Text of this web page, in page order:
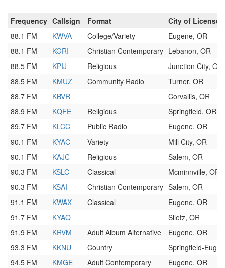
Frequency Callsign Format
City of License
88.1 FM
KWVA College/Variety
Eugene, OR
88.1 FM
KGRI Christian Contemporary Lebanon, OR
88.5 FM
KPIJ Religious
Junction City, OR
88.5 FM
KMUZ Community Radio
Turner, OR
88.7 FM
KBVR
Corvallis, OR
88.9 FM
KQFE Religious
Springfield, OR
89.7 FM
KLCC Public Radio
Eugene, OR
90.1 FM
KYAC Variety
Mill City, OR
90.1 FM
KAJC Religious
Salem, OR
90.3 FM
KSLC Classical
Mcminnville, OR
90.3 FM
KSAI Christian Contemporary Salem, OR
91.1 FM
KWAX Classical
Eugene, OR
91.7 FM
KYAQ
Siletz, OR
91.9 FM
KRVM Adult Album Alternative
Eugene, OR
93.3 FM
KKNU Country
Springfield-
94.5 FM
KMGE Adult Contemporary
Eugene, OR